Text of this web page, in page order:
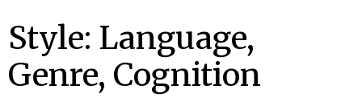
Style: Language,
Genre, Cognition